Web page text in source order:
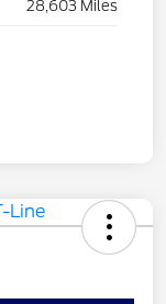
28,603 Miles